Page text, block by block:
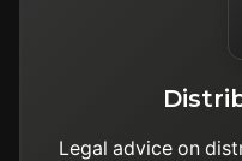
Legal advice on